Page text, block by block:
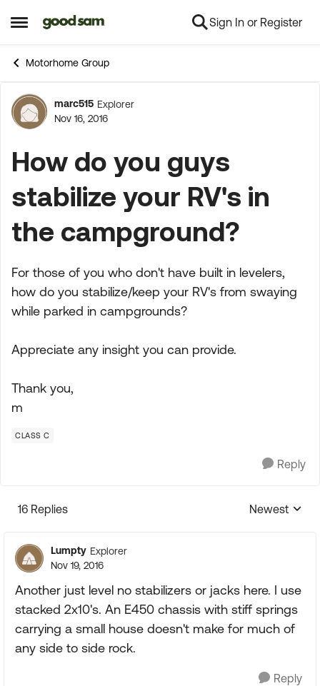
Open Side Menu
Skip to content Sign In or Register
Motorhome Group
Forum Discussion
marc515 Explorer
Nov 16, 2016
How do you guys
stabilize your RV's in
the campground?
For those of you who don't have built in levelers,
how do you stabilize/keep your RV's from swaying
while parked in campgrounds?
Appreciate any insight you can provide.
Thank you,
m
CLASS C
Reply
16 Replies
Replies
Newest
Lumpty Explorer
Nov 19, 2016
Another just level no stabilizers or jacks here. I use
stacked 2x10's. An E450 chassis with stiff springs
carrying a small house doesn't make for much of
any side to side rock.
Reply